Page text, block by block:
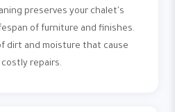
preserves your chalet's
of furniture and finishes.
dirt and moisture that cause
repairs.